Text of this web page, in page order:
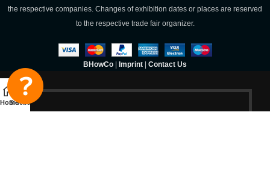
the respective companies. Changes of exhibition dates or places are reserved
to the respective trade fair organizer.
BHowCo Imprint Contact Us
HomeSidebar